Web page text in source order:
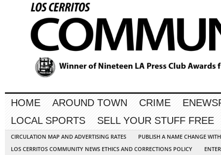
HOME AROUND TOWN CRIME
LOCAL SPORTS
SELL YOUR STUFF FREE
CIRCULATION MAP AND ADVERTISING RATES
PUBLISH A NAME CHANGE
LOS CERRITOS COMMUNITY NEWS ETHICS AND CORRECTIONS POLICY